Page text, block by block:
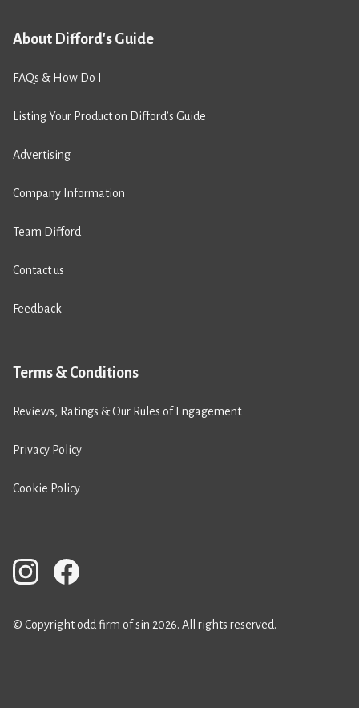
About Difford's Guide
FAQs & How Do I
Listing Your Product on Difford’s Guide
Advertising
Company Information
Team Difford
Contact us
Feedback
Terms & Conditions
Reviews, Ratings & Our Rules of Engagement
Privacy Policy
Cookie Policy
© Copyright odd firm of sin 2026. All rights reserved.